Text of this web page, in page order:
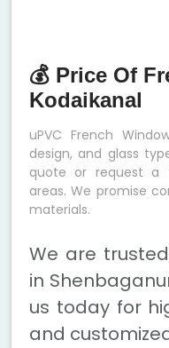
💰 Price Of
Kodaikanal
uPVC French
design, and glass
quote or request a
areas. We promise
materials.
We are
in
us today for
and